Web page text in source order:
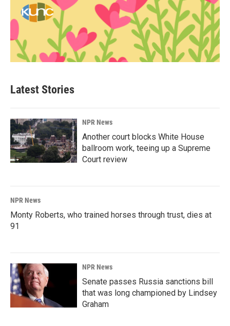
Latest Stories
NPR News
Another court blocks White House
ballroom work, teeing up a Supreme
Court review
NPR News
Monty Roberts, who trained horses through trust, dies at
91
NPR News
Senate passes Russia sanctions bill
that was long championed by Lindsey
Graham